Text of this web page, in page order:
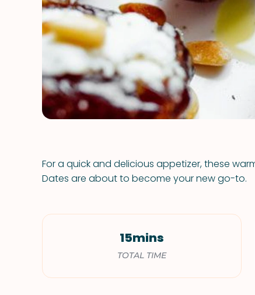
For a quick and delicious appetizer, these
Dates are about to become your new go-to.
15mins
TOTAL TIME